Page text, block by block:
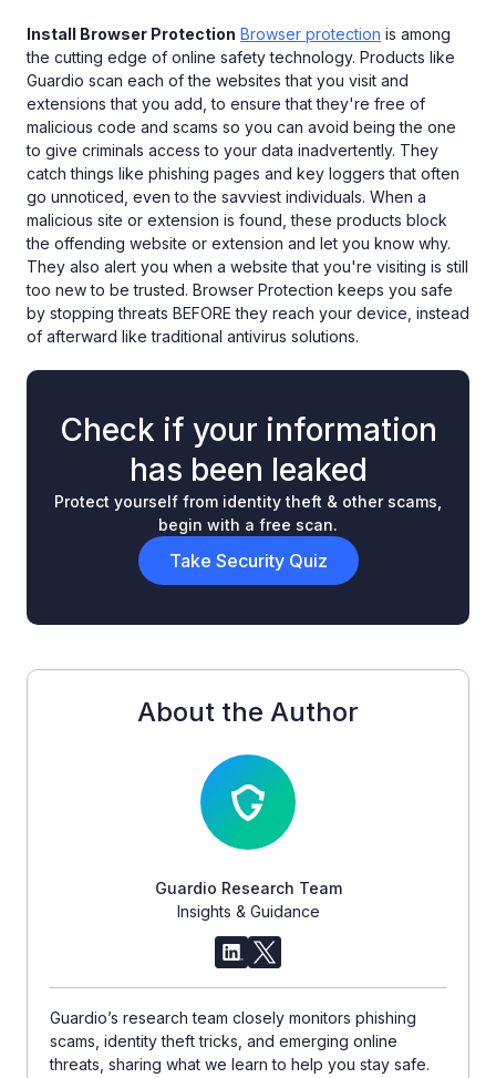
Install Browser Protection Browser protection is among
the cutting edge of online safety technology. Products like
Guardio scan each of the websites that you visit and
extensions that you add, to ensure that they're free of
malicious code and scams so you can avoid being the one
to give criminals access to your data inadvertently. They
catch things like phishing pages and key loggers that often
go unnoticed, even to the savviest individuals. When a
malicious site or extension is found, these products block
the offending website or extension and let you know why.
They also alert you when a website that you're visiting is still
too new to be trusted. Browser Protection keeps you safe
by stopping threats BEFORE they reach your device, instead
of afterward like traditional antivirus solutions.
Check if your information
has been leaked
Protect yourself from identity theft & other scams,
begin with a free scan.
Take Security Quiz
About the Author
Guardio Research Team
Insights & Guidance
Guardio’s research team closely monitors phishing
scams, identity theft tricks, and emerging online
threats, sharing what we learn to help you stay safe.